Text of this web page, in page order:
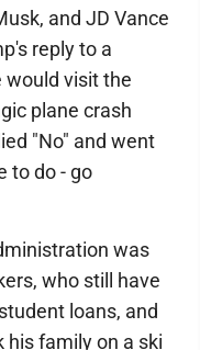
and JD Vance
reply to a
would visit the
plane crash
"No" and went
to do - go
was
who still have
loans, and
his family on a ski